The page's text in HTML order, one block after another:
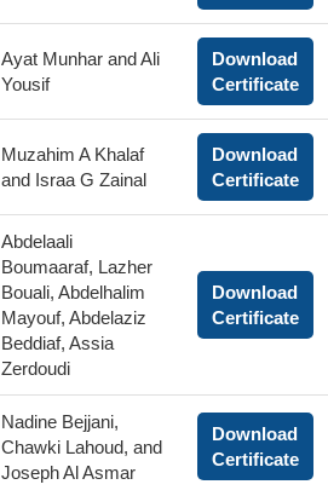
Ayat Munhar and Ali
Yousif
Download
Certificate
Muzahim A Khalaf
and Israa G Zainal
Download
Certificate
Abdelaali
Boumaaraf, Lazher
Bouali, Abdelhalim
Mayouf, Abdelaziz
Beddiaf, Assia
Zerdoudi
Download
Certificate
Nadine Bejjani,
Chawki Lahoud, and
Joseph Al Asmar
Download
Certificate